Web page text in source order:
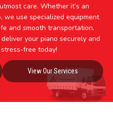
care. Whether it’s an
we use specialized equipment
and smooth transportation.
your piano securely and
free today!
View Our Services